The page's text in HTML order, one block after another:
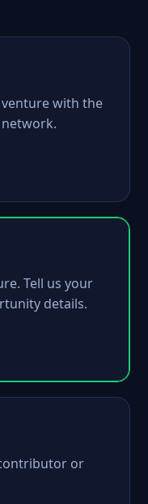
venture with the
Tell us your
details.
or